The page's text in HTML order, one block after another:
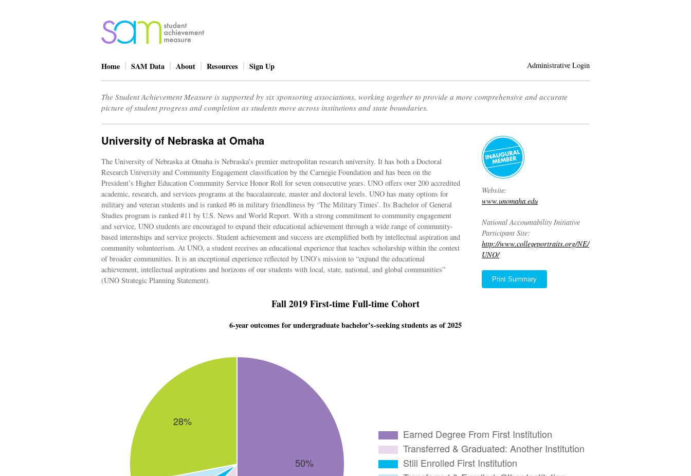
Home SAM Data About Resources Sign Up Administrative Login
The Student Achievement Measure is supported by six sponsoring associations, working together to provide a more comprehensive and accurate
picture of student progress and completion as students move across institutions and state boundaries.
University of Nebraska at Omaha
The University of Nebraska at Omaha is Nebraska’s premier metropolitan research university. It has both a Doctoral
Research University and Community Engagement classification by the Carnegie Foundation and has been on the
President’s Higher Education Community Service Honor Roll for seven consecutive years. UNO offers over 200 accredited
academic, research, and services programs at the baccalaureate, master and doctoral levels. UNO has many options for
military and veteran students and is ranked #6 in military friendliness by ‘The Military Times’. Its Bachelor of General
Studies program is ranked #11 by U.S. News and World Report. With a strong commitment to community engagement
and service, UNO students are encouraged to expand their educational achievement through a wide range of community-
based internships and service projects. Student achievement and success are exemplified both by intellectual aspiration and
community volunteerism. At UNO, a student receives an educational experience that teaches scholarship within the context
of broader communities. It is an exceptional experience reflected by UNO’s mission to “expand the educational
achievement, intellectual aspirations and horizons of our students with local, state, national, and global communities”
(UNO Strategic Planning Statement).
Website:
www.unomaha.edu
National Accountability Initiative
Participant Site:
http://www.collegeportraits.org/NE/
UNO/
Print Summary
Fall 2019 First-time Full-time Cohort
6-year outcomes for undergraduate bachelor’s-seeking students as of 2025